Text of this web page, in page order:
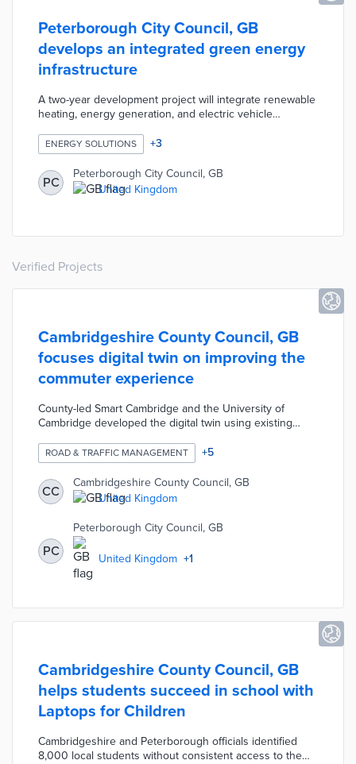
Peterborough City Council, GB
develops an integrated green energy
infrastructure
A two-year development project will integrate renewable
heating, energy generation, and electric vehicle
partners like SSE and Cranfield University are building a
system that relies on low-emissions energy sources.
The Peterborough Integrated Renewables Infrastructure
(PIRI) will be easier to expand than current systems that
draw from a variety of energy sources.
ENERGY SOLUTIONS +3
PC
Peterborough City Council, GB
United Kingdom
Verified Projects
Cambridgeshire County Council, GB
focuses digital twin on improving the
commuter experience
County-led Smart Cambridge and the University of
Cambridge developed the digital twin using existing
employment data to show who is commuting on what
streets each day. Researchers use the digital twin to
show how remote work, road projects, and housing
developments impact commuting patterns. Smart
Cambridge plans public engagements with the digital
twin to shape traffic improvements.
ROAD & TRAFFIC MANAGEMENT +5
CC
Cambridgeshire County Council, GB
United Kingdom
PC
Peterborough City Council, GB
United Kingdom +1
Cambridgeshire County Council, GB
helps students succeed in school with
Laptops for Children
Cambridgeshire and Peterborough officials identified
8,000 local students without consistent access to the